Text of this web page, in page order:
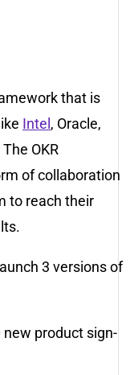
that is
Intel , Oracle,
OKR
of collaboration
to reach their
3 versions of
new product sign-